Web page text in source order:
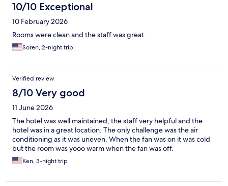
10/10 Exceptional
10 February 2026
Rooms were clean and the staff was great.
Soren, 2-night trip
Verified review
8/10 Very good
11 June 2026
The hotel was well maintained, the staff very helpful and the
hotel was in a great location. The only challenge was the air
conditioning as it was uneven. When the fan was on it was cold
but the room was yooo warm when the fan was off.
Ken, 3-night trip